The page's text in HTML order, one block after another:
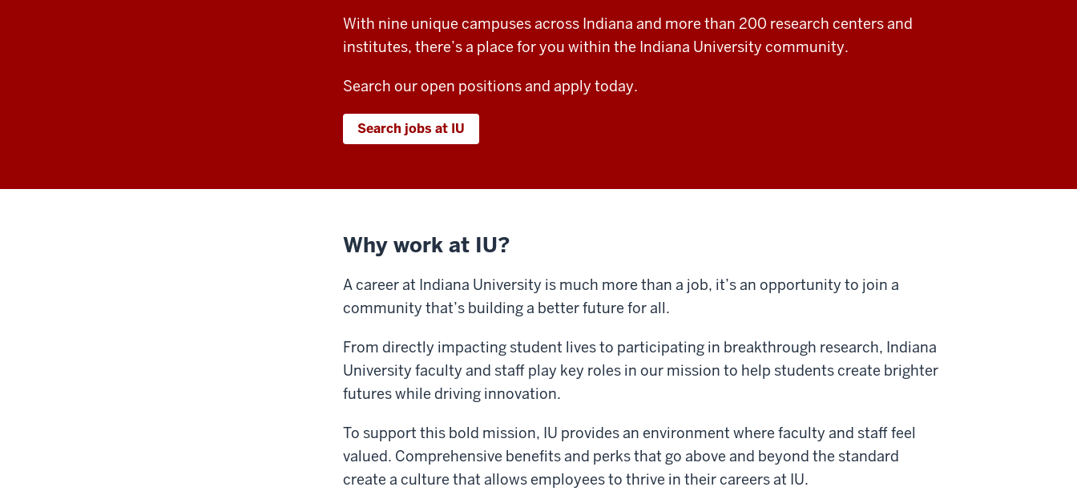
With nine unique campuses across Indiana and more than 200 research centers and
institutes, there’s a place for you within the Indiana University community.
Search our open positions and apply today.
Search jobs at IU
Why work at IU?
A career at Indiana University is much more than a job, it’s an opportunity to join a
community that’s building a better future for all.
From directly impacting student lives to participating in breakthrough research, Indiana
University faculty and staff play key roles in our mission to help students create brighter
futures while driving innovation.
To support this bold mission, IU provides an environment where faculty and staff feel
valued. Comprehensive benefits and perks that go above and beyond the standard
create a culture that allows employees to thrive in their careers at IU.